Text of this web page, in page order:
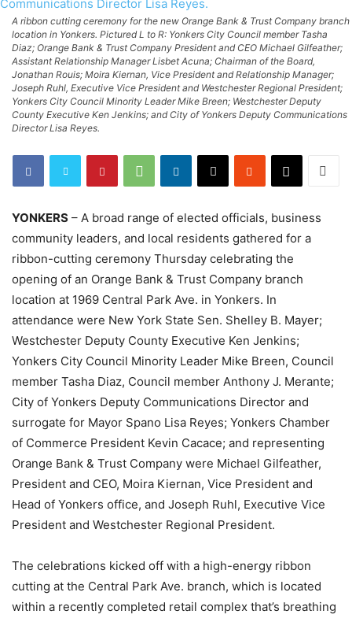
A ribbon cutting ceremony for the new Orange Bank & Trust Company branch
location in Yonkers. Pictured L to R: Yonkers City Council member Tasha
Diaz; Orange Bank & Trust Company President and CEO Michael Gilfeather;
Assistant Relationship Manager Lisbet Acuna; Chairman of the Board,
Jonathan Rouis; Moira Kiernan, Vice President and Relationship Manager;
Joseph Ruhl, Executive Vice President and Westchester Regional President;
Yonkers City Council Minority Leader Mike Breen; Westchester Deputy
County Executive Ken Jenkins; and City of Yonkers Deputy Communications
Director Lisa Reyes.
YONKERS – A broad range of elected officials, business
community leaders, and local residents gathered for a
ribbon-cutting ceremony Thursday celebrating the
opening of an Orange Bank & Trust Company branch
location at 1969 Central Park Ave. in Yonkers. In
attendance were New York State Sen. Shelley B. Mayer;
Westchester Deputy County Executive Ken Jenkins;
Yonkers City Council Minority Leader Mike Breen, Council
member Tasha Diaz, Council member Anthony J. Merante;
City of Yonkers Deputy Communications Director and
surrogate for Mayor Spano Lisa Reyes; Yonkers Chamber
of Commerce President Kevin Cacace; and representing
Orange Bank & Trust Company were Michael Gilfeather,
President and CEO, Moira Kiernan, Vice President and
Head of Yonkers office, and Joseph Ruhl, Executive Vice
President and Westchester Regional President.
The celebrations kicked off with a high-energy ribbon
cutting at the Central Park Ave. branch, which is located
within a recently completed retail complex that’s breathing